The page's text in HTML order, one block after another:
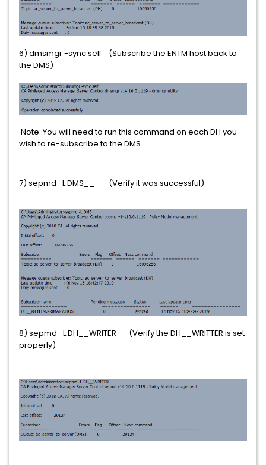
6) dmsmgr -sync self (Subscribe the ENTM host back to
the DMS)
Note: You will need to run this command on each DH you
wish to re-subscribe to the DMS
7) sepmd -L DMS__ (Verify it was successful)
8) sepmd -L DH__WRITER (Verify the DH__WRITTER is set
properly)